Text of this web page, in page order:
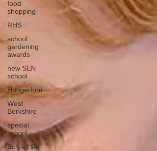
food
shopping
RHS
school
gardening
awards
new SEN
school
Hungerford
West
Berkshire
special
school
School life